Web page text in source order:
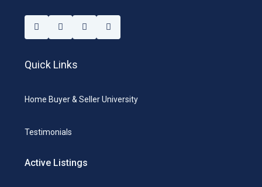
Quick Links
Home Buyer & Seller University
Testimonials
Active Listings